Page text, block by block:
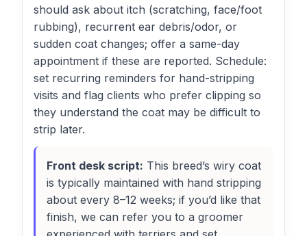
should ask about itch (scratching, face/foot
rubbing), recurrent ear debris/odor, or
sudden coat changes; offer a same-day
appointment if these are reported. Schedule:
set recurring reminders for hand-stripping
visits and flag clients who prefer clipping so
they understand the coat may be difficult to
strip later.
Front desk script: This breed’s wiry coat
is typically maintained with hand stripping
about every 8–12 weeks; if you’d like that
finish, we can refer you to a groomer